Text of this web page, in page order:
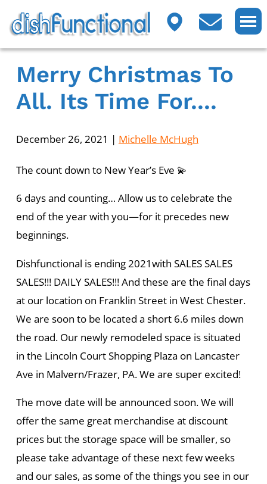
Merry Christmas To
All. Its Time For....
December 26, 2021 | Michelle McHugh
The count down to New Year’s Eve 💫
6 days and counting… Allow us to celebrate the
end of the year with you—for it precedes new
beginnings.
Dishfunctional is ending 2021with SALES SALES
SALES!!! DAILY SALES!!! And these are the final days
at our location on Franklin Street in West Chester.
We are soon to be located a short 6.6 miles down
the road. Our newly remodeled space is situated
in the Lincoln Court Shopping Plaza on Lancaster
Ave in Malvern/Frazer, PA. We are super excited!
The move date will be announced soon. We will
offer the same great merchandise at discount
prices but the storage space will be smaller, so
please take advantage of these next few weeks
and our sales, as some of the things you see in our